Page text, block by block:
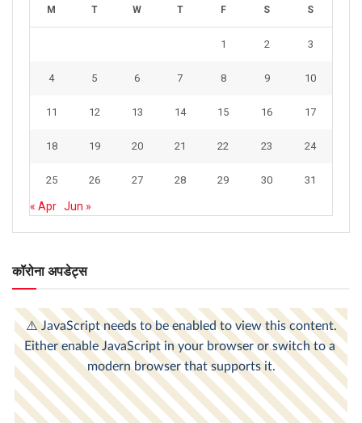
M T W T F S S
1 2 3
4 5 6 7 8 9 10
11 12 13 14 15 16 17
18 19 20 21 22 23 24
25 26 27 28 29 30 31
« Apr Jun »
कॉरोना अपडेट्स